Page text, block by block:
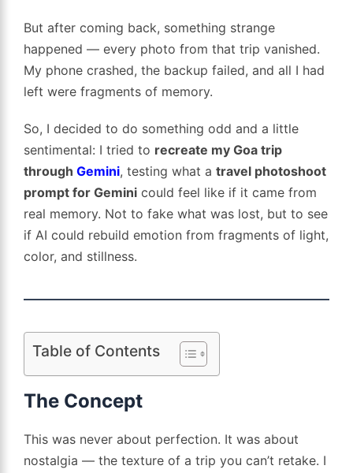
But after coming back, something strange
happened — every photo from that trip vanished.
My phone crashed, the backup failed, and all I had
left were fragments of memory.
So, I decided to do something odd and a little
sentimental: I tried to recreate my Goa trip
through Gemini, testing what a travel photoshoot
prompt for Gemini could feel like if it came from
real memory. Not to fake what was lost, but to see
if AI could rebuild emotion from fragments of light,
color, and stillness.
Table of Contents
The Concept
This was never about perfection. It was about
nostalgia — the texture of a trip you can’t retake. I